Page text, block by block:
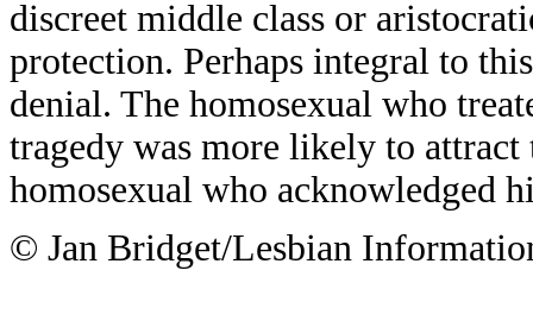
discreet middle class or
protection. Perhaps integral to
denial. The homosexual who
tragedy was more likely to attract
homosexual who acknowledged
© Jan Bridget/Lesbian